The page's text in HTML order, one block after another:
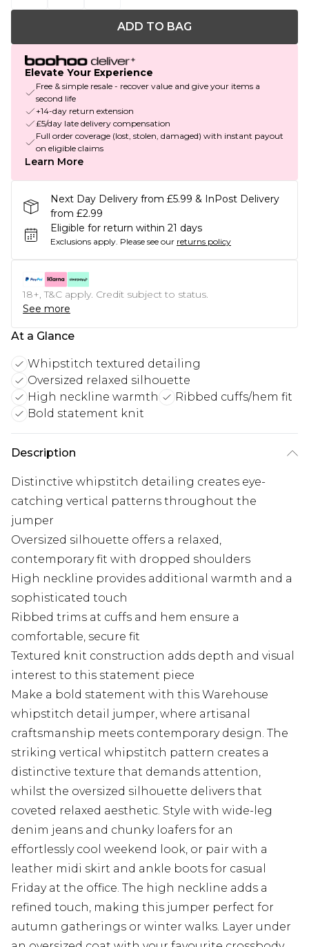
ADD TO BAG
Elevate Your Experience
Free & simple resale - recover value and give your items a
second life
+14-day return extension
£5/day late delivery compensation
Full order coverage (lost, stolen, damaged) with instant payout
on eligible claims
Learn More
Next Day Delivery from £5.99 & InPost Delivery
from £2.99
Eligible for return within 21 days
Exclusions apply. Please see our returns policy
18+, T&C apply. Credit subject to status.
See more
At a Glance
Whipstitch textured detailing
Oversized relaxed silhouette
High neckline warmth
Ribbed cuffs/hem fit
Bold statement knit
Description
Distinctive whipstitch detailing creates eye-
catching vertical patterns throughout the
jumper
Oversized silhouette offers a relaxed,
contemporary fit with dropped shoulders
High neckline provides additional warmth and a
sophisticated touch
Ribbed trims at cuffs and hem ensure a
comfortable, secure fit
Textured knit construction adds depth and visual
interest to this statement piece
Make a bold statement with this Warehouse
whipstitch detail jumper, where artisanal
craftsmanship meets contemporary design. The
striking vertical whipstitch pattern creates a
distinctive texture that demands attention,
whilst the oversized silhouette delivers that
coveted relaxed aesthetic. Style with wide-leg
denim jeans and chunky loafers for an
effortlessly cool weekend look, or pair with a
leather midi skirt and ankle boots for casual
Friday at the office. The high neckline adds a
refined touch, making this jumper perfect for
autumn gatherings or winter walks. Layer under